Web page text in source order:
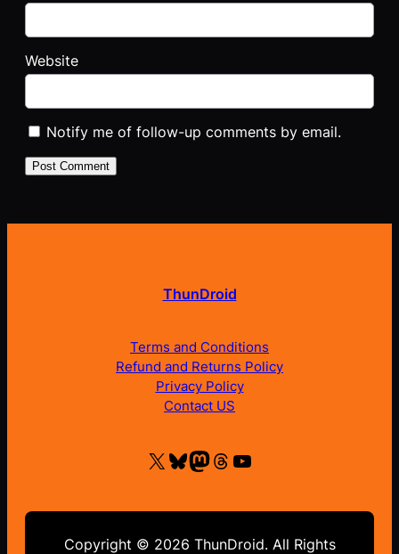
Website
Notify me of follow-up comments by email.
ThunDroid
Terms and Conditions
Refund and Returns Policy
Privacy Policy
Contact US
X Bluesky Mastodon Threads YouTube
Copyright © 2026 ThunDroid. All Rights